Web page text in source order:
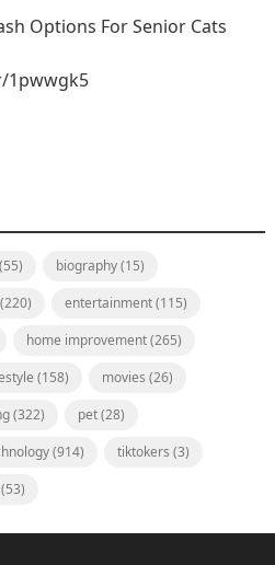
Options For Senior Cats
1pwwgk5
(55) biography(15)
entertainment(115)
home improvement(265)
(158) movies (26)
(322) pet(28)
(914) tiktokers (3)